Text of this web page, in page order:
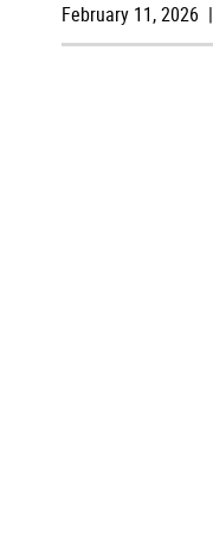
February 11, 2026 |